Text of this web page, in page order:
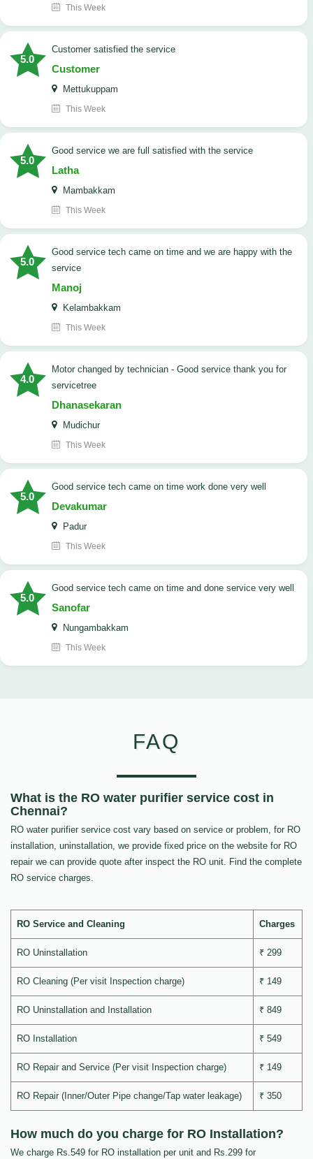
This Week
5.0
customer satisfied the service
Customer
Mettukuppam
This Week
5.0
good service we are full satisfied with the service
Latha
Mambakkam
This Week
5.0
good service tech came on time and we are happy with the
service
Manoj
Kelambakkam
This Week
4.0
Motor changed by technician - Good service thank you for
servicetree
Dhanasekaran
Mudichur
This Week
5.0
good service tech came on time work done very well
Devakumar
Padur
This Week
5.0
good service tech came on time and done service very well
Sanofar
Nungambakkam
This Week
FAQ
What is the RO water purifier service cost in
Chennai?
RO water purifier service cost vary based on service or problem, for RO
installation, uninstallation, we provide fixed price on the website for RO
repair we can provide quote after inspect the RO unit. Find the complete
RO service charges.
RO Service and Cleaning Charges
RO Uninstallation ₹ 299
RO Cleaning (Per visit Inspection charge) ₹ 149
RO Uninstallation and Installation ₹ 849
RO Installation ₹ 549
RO Repair and Service (Per visit Inspection charge) ₹ 149
RO Repair (Inner/Outer Pipe change/Tap water leakage) ₹ 350
How much do you charge for RO Installation?
We charge Rs.549 for RO installation per unit and Rs.299 for